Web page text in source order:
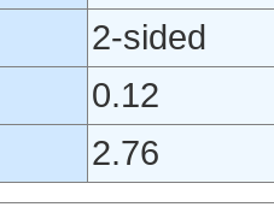
2-sided
0.12
2.76